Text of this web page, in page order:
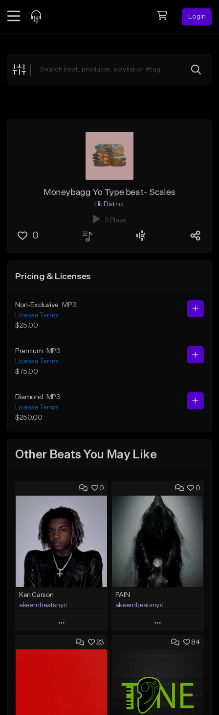
Login
Explore
Moneybagg Yo Type beat- Scales
Hit District
3 Plays
0
Pricing & Licenses
Non-Exclusive
MP3
License Terms
$25.00
Premium
MP3
License Terms
$75.00
Diamond
MP3
License Terms
$250.00
Other Beats You May Like
0
Ken Carson
akeembeatsnyc
Play
Add to Queue
0
PAIN
akeembeatsnyc
Play
Add to Queue
Like Beat
From $20.00
23 84